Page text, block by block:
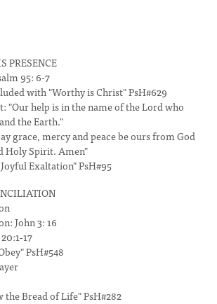
PRESENCE
95: 6-7
with "Worthy is Christ" PsH#629
"Our help is in the name of the Lord who
the Earth."
grace, mercy and peace be ours from God
Holy Spirit. Amen"
Exaltation" PsH#95
John 3: 16
17
PsH#548
Bread of Life" PsH#282